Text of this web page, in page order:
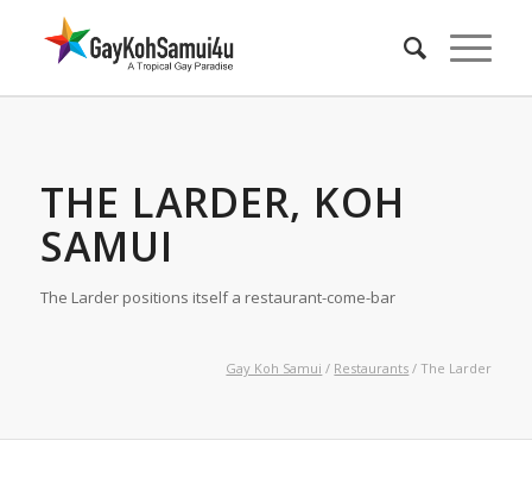
THE LARDER, KOH
SAMUI
The Larder positions itself a restaurant-come-bar
Gay Koh Samui / Restaurants / The Larder